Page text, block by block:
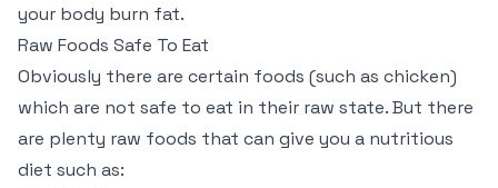
your body burn fat.
Raw Foods Safe To Eat
Obviously there are certain foods (such as chicken)
which are not safe to eat in their raw state. But there
are plenty raw foods that can give you a nutritious
diet such as: